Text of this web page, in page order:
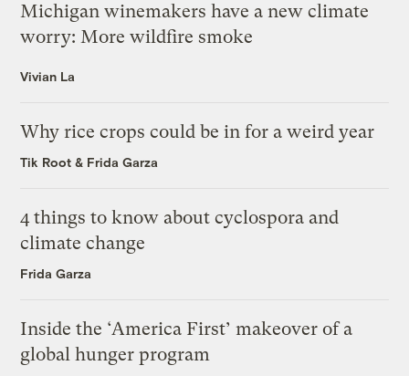
Michigan winemakers have a new climate
worry: More wildfire smoke
Vivian La
Why rice crops could be in for a weird year
Tik Root & Frida Garza
4 things to know about cyclospora and
climate change
Frida Garza
Inside the ‘America First’ makeover of a
global hunger program